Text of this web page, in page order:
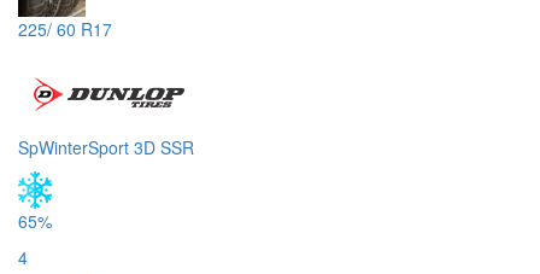
225/ 60 R17
SpWinterSport 3D SSR
65%
4